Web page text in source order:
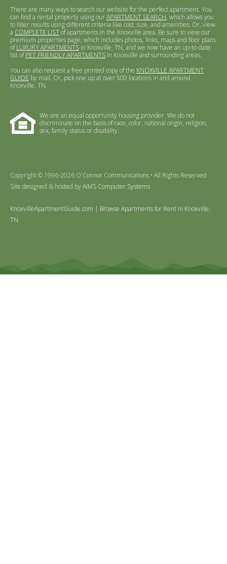
There are many ways to search our website for the perfect apartment. You
can find a rental property using ourAPARTMENT SEARCH, which allows you
to filter results using different criteria like cost, size, and amenities. Or, view
a COMPLETE LISTof apartments in the Knoxville area. Be sure to view our
premium properties page, which includes photos, links, maps and floor plans
ofLUXURY APARTMENTS in Knoxville, TN, and we now have an up-to-date
list ofPET FRIENDLY APARTMENTS in Knoxville and surrounding areas.
You can also request a free printed copy of the KNOXVILLE APARTMENT
GUIDE by mail. Or, pick one up at over 500 locations in and around
Knoxville, TN.
We are an equal opportunity housing provider. We do not
discriminate on the basis of race, color, national origin, religion,
sex, family status or disability.
Copyright © 1996-2026 O'Connor Communications • All Rights Reserved
Site designed & hosted byAIMS Computer Systems
KnoxvilleApartmentGuide.com | Browse Apartments for Rent in Knoxville,
TN